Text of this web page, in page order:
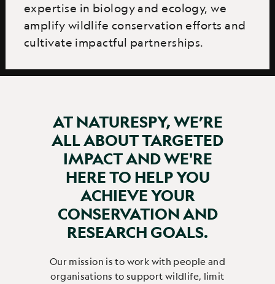
expertise in biology and ecology, we
amplify wildlife conservation efforts and
cultivate impactful partnerships.
AT NATURESPY, WE’RE
ALL ABOUT TARGETED
IMPACT AND WE'RE
HERE TO HELP YOU
ACHIEVE YOUR
CONSERVATION AND
RESEARCH GOALS.
Our mission is to work with people and
organisations to support wildlife, limit